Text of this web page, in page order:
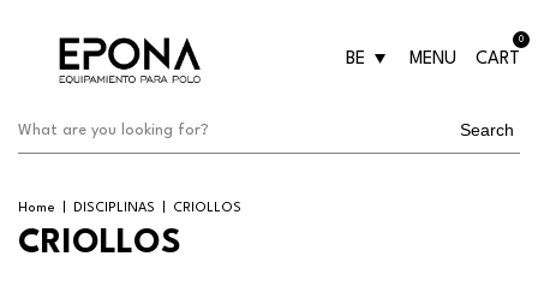
MENU
BE CART
0
Search
Home DISCIPLINAS CRIOLLOS
CRIOLLOS